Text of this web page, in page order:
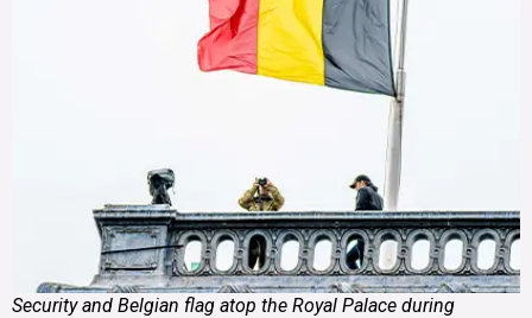
Security and Belgian flag atop the Royal Palace during